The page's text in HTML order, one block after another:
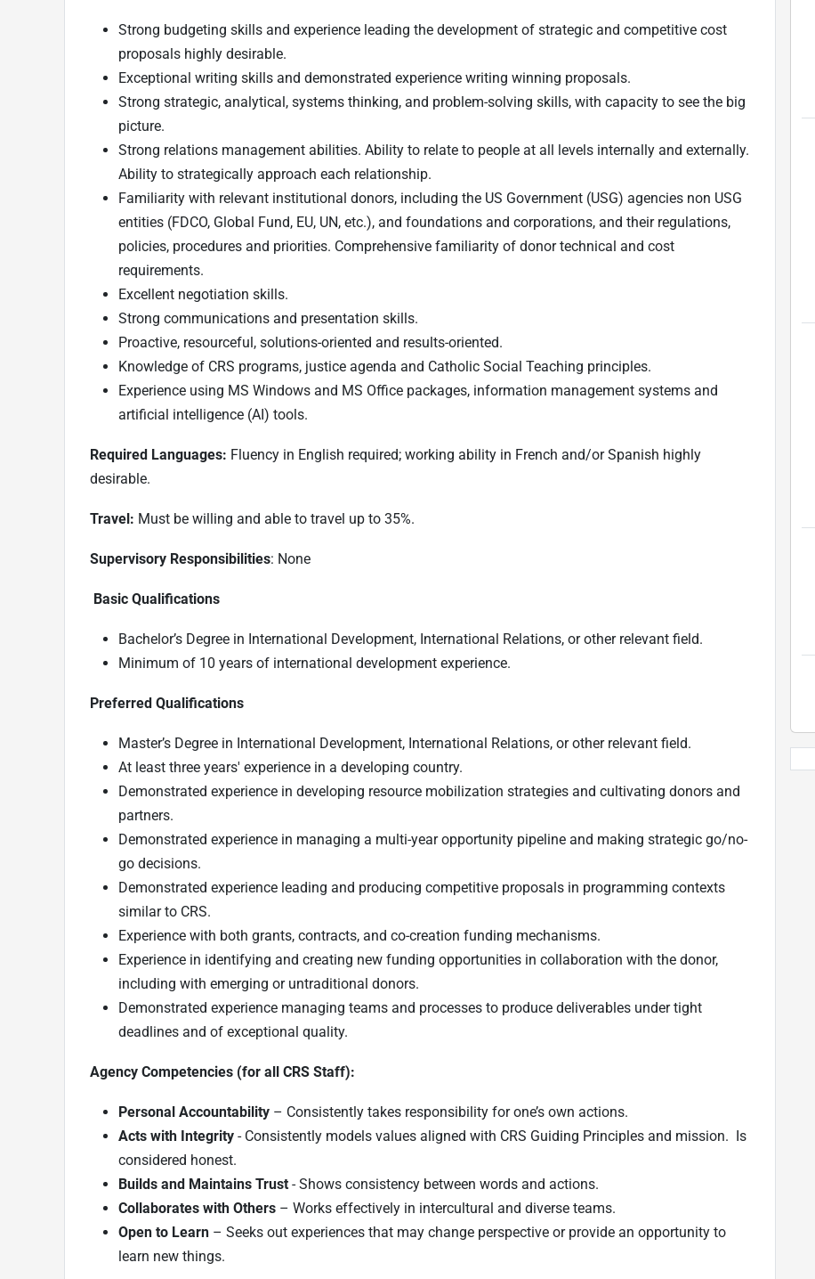
Strong budgeting skills and experience leading the development of strategic and competitive cost
proposals highly desirable.
Exceptional writing skills and demonstrated experience writing winning proposals.
Strong strategic, analytical, systems thinking, and problem-solving skills, with capacity to see the big
picture.
Strong relations management abilities. Ability to relate to people at all levels internally and externally.
Ability to strategically approach each relationship.
Familiarity with relevant institutional donors, including the US Government (USG) agencies non USG
entities (FDCO, Global Fund, EU, UN, etc.), and foundations and corporations, and their regulations,
policies, procedures and priorities. Comprehensive familiarity of donor technical and cost
requirements.
Excellent negotiation skills.
Strong communications and presentation skills.
Proactive, resourceful, solutions-oriented and results-oriented.
Knowledge of CRS programs, justice agenda and Catholic Social Teaching principles.
Experience using MS Windows and MS Office packages, information management systems and
artificial intelligence (AI) tools.
Required Languages: Fluency in English required; working ability in French and/or Spanish highly
desirable.
Travel: Must be willing and able to travel up to 35%.
Supervisory Responsibilities: None
Basic Qualifications
Bachelor’s Degree in International Development, International Relations, or other relevant field.
Minimum of 10 years of international development experience.
Preferred Qualifications
Master’s Degree in International Development, International Relations, or other relevant field.
At least three years' experience in a developing country.
Demonstrated experience in developing resource mobilization strategies and cultivating donors and
partners.
Demonstrated experience in managing a multi-year opportunity pipeline and making strategic go/no-
go decisions.
Demonstrated experience leading and producing competitive proposals in programming contexts
similar to CRS.
Experience with both grants, contracts, and co-creation funding mechanisms.
Experience in identifying and creating new funding opportunities in collaboration with the donor,
including with emerging or untraditional donors.
Demonstrated experience managing teams and processes to produce deliverables under tight
deadlines and of exceptional quality.
Agency Competencies (for all CRS Staff):
Personal Accountability – Consistently takes responsibility for one’s own actions.
Acts with Integrity - Consistently models values aligned with CRS Guiding Principles and mission. Is
considered honest.
Builds and Maintains Trust - Shows consistency between words and actions.
Collaborates with Others – Works effectively in intercultural and diverse teams.
Open to Learn – Seeks out experiences that may change perspective or provide an opportunity to
learn new things.